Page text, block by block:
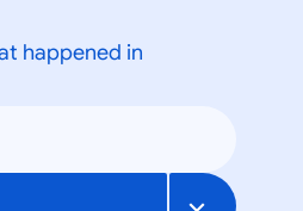
happened in